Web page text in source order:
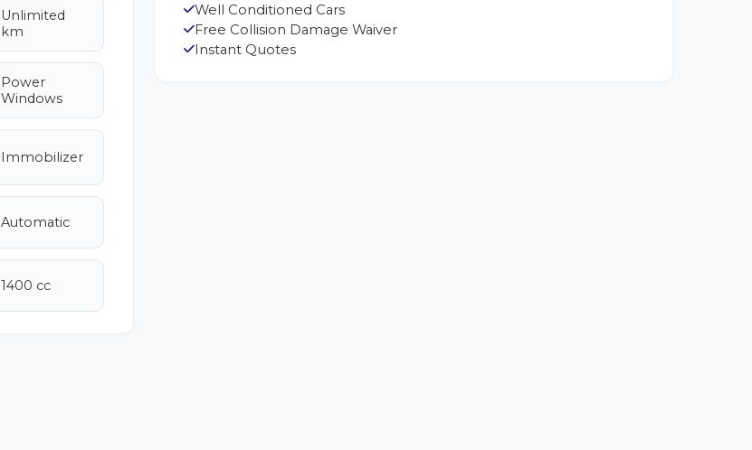
Unlimited
km
Power
Windows
Immobilizer
Automatic
1400 cc
Well Conditioned Cars
Free Collision Damage Waiver
Instant Quotes